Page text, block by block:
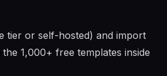
tier or self-hosted) and import
1,000+ free templates inside